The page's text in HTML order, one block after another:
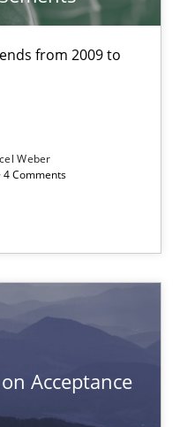
from 2009 to
Weber
4 Comments
Acceptance
2009 to 2015